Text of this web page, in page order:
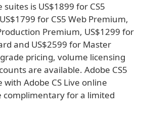
is US$1899 for CS5
for CS5 Web Premium,
Premium, US$1299 for
and US$2599 for Master
pricing, volume licensing
are available. Adobe CS5
Adobe CS Live online
complimentary for a limited